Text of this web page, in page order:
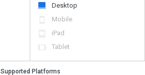
Desktop
Mobile
iPad
Tablet
Supported Platforms